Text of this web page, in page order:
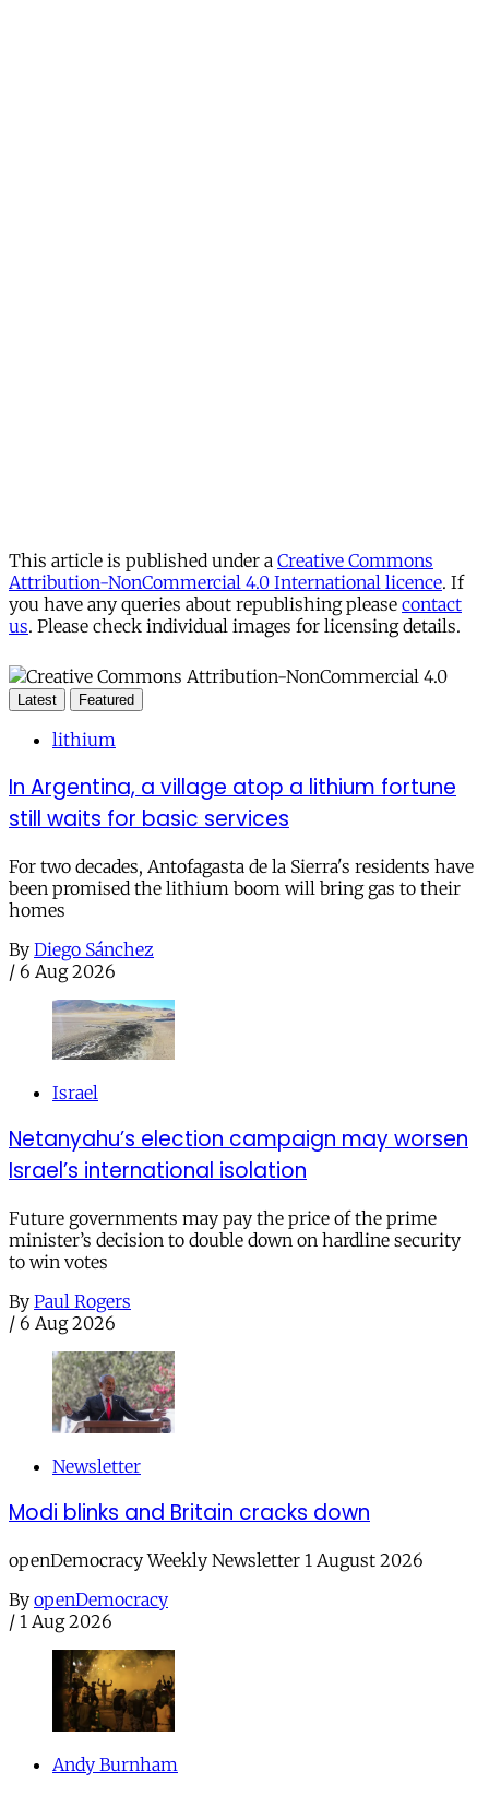
This article is published under a Creative Commons
Attribution-NonCommercial 4.0 International licence. If
you have any queries about republishing please contact
us. Please check individual images for licensing details.
Latest Featured
lithium
In Argentina, a village atop a lithium fortune
still waits for basic services
For two decades, Antofagasta de la Sierra's residents have
been promised the lithium boom will bring gas to their
homes
By Diego Sánchez
/ 6 Aug 2026
Israel
Netanyahu’s election campaign may worsen
Israel’s international isolation
Future governments may pay the price of the prime
minister’s decision to double down on hardline security
to win votes
By Paul Rogers
/ 6 Aug 2026
Newsletter
Modi blinks and Britain cracks down
openDemocracy Weekly Newsletter 1 August 2026
By openDemocracy
/ 1 Aug 2026
Andy Burnham